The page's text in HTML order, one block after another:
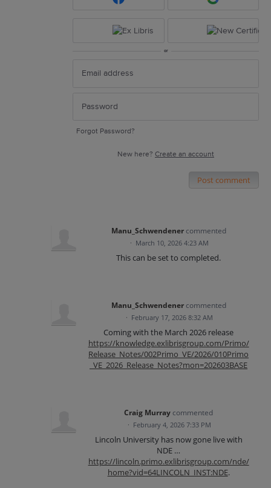
or
Forgot Password?
New here? Create an account
Post comment
Manu_Schwendener commented
· March 10, 2026 4:23 AM
This can be set to completed.
Manu_Schwendener commented
· February 17, 2026 8:32 AM
Coming with the March 2026 release
https://knowledge.exlibrisgroup.com/Primo/
Release_Notes/002Primo_VE/2026/010Primo
_VE_2026_Release_Notes?mon=202603BASE
Craig Murray commented
· February 4, 2026 7:33 PM
Lincoln University has now gone live with
NDE …
https://lincoln.primo.exlibrisgroup.com/nde/
home?vid=64LINCOLN_INST:NDE.